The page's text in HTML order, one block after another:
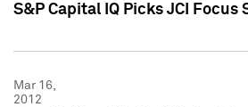
S&P Capital IQ Picks JCI Focus
Mar 16,
2012